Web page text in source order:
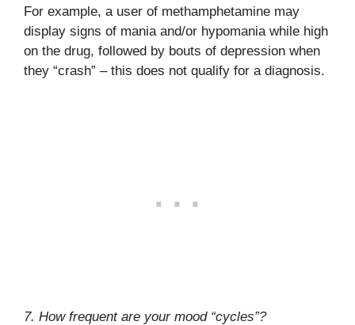
For example, a user of methamphetamine may
display signs of mania and/or hypomania while high
on the drug, followed by bouts of depression when
they “crash” – this does not qualify for a diagnosis.
7. How frequent are your mood “cycles”?